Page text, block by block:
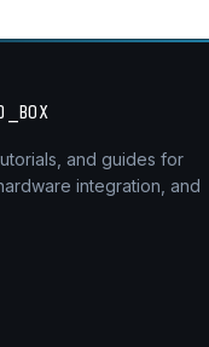
and guides for
integration, and